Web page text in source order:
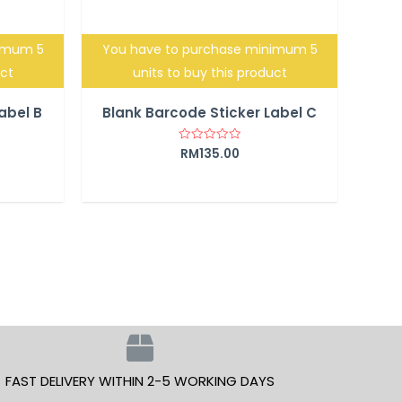
5
B
You have to purchase minimum 5
units to buy this product
Blank Barcode Sticker Label C
Rated
0RM135.00
FAST DELIVERY WITHIN 2-5 WORKING DAYS